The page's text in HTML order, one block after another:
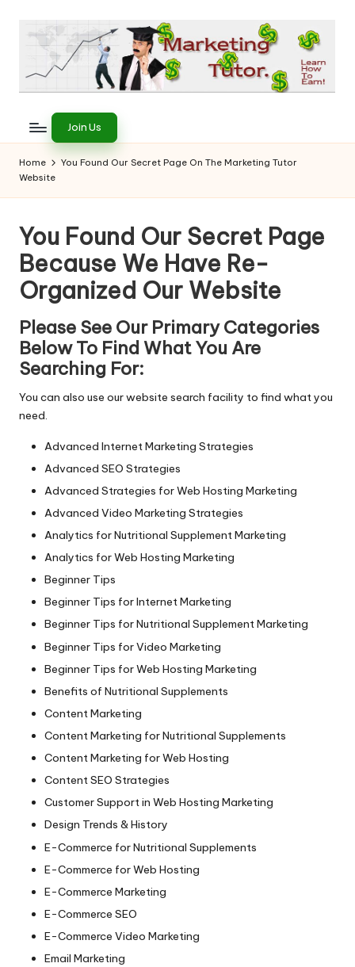
content
h
e
M
r
k
e
ti
n
g
T
u
o
to
Earn
on
the
Internet
Join Us
Home
You Found Our Secret Page On The Marketing Tutor
Website
You Found Our Secret Page
Because We Have Re-
Organized Our Website
Please See Our Primary Categories
Below To Find What You Are
Searching For:
You can also use our website search facility to find what you
need.
Advanced Internet Marketing Strategies
Advanced SEO Strategies
Advanced Strategies for Web Hosting Marketing
Advanced Video Marketing Strategies
Analytics for Nutritional Supplement Marketing
Analytics for Web Hosting Marketing
Beginner Tips
Beginner Tips for Internet Marketing
Beginner Tips for Nutritional Supplement Marketing
Beginner Tips for Video Marketing
Beginner Tips for Web Hosting Marketing
Benefits of Nutritional Supplements
Content Marketing
Content Marketing for Nutritional Supplements
Content Marketing for Web Hosting
Content SEO Strategies
Customer Support in Web Hosting Marketing
Design Trends & History
E-Commerce for Nutritional Supplements
E-Commerce for Web Hosting
E-Commerce Marketing
E-Commerce SEO
E-Commerce Video Marketing
Email Marketing